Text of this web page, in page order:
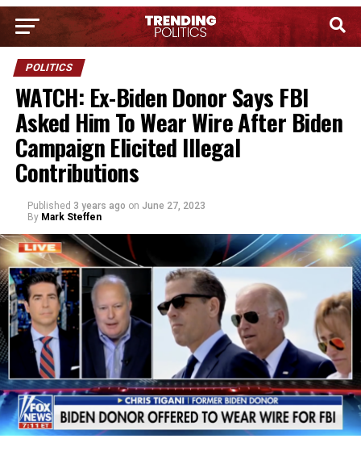
POLITICS
WATCH: Ex-Biden Donor Says FBI
Asked Him To Wear Wire After Biden
Campaign Elicited Illegal
Contributions
Published 3 years ago on June 27, 2023
By Mark Steffen